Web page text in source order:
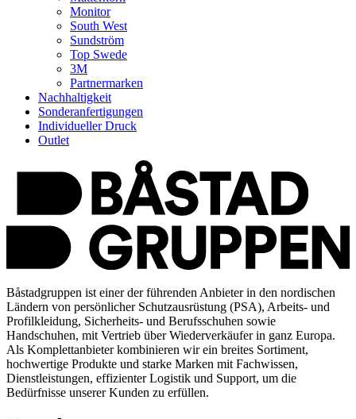
Monitor
South West
Sundström
Top Swede
3M
Partnermarken
Nachhaltigkeit
Sonderanfertigungen
Individueller Druck
Outlet
Båstadgruppen ist einer der führenden Anbieter in den nordischen
Ländern von persönlicher Schutzausrüstung (PSA), Arbeits- und
Profilkleidung, Sicherheits- und Berufsschuhen sowie
Handschuhen, mit Vertrieb über Wiederverkäufer in ganz Europa.
Als Komplettanbieter kombinieren wir ein breites Sortiment,
hochwertige Produkte und starke Marken mit Fachwissen,
Dienstleistungen, effizienter Logistik und Support, um die
Bedürfnisse unserer Kunden zu erfüllen.